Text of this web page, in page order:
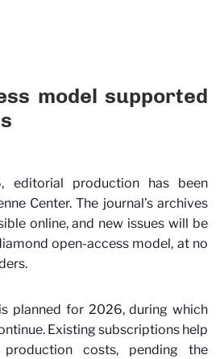
model supported
editorial production has been
Center. The journal’s archives
online, and new issues will be
open-access model, at no
planned for 2026, during which
Existing subscriptions help
costs, pending the